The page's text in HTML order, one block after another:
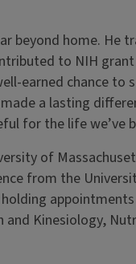
beyond home. He
to NIH
earned chance
a lasting
for the life we’ve
of
from the
Kinesiology,